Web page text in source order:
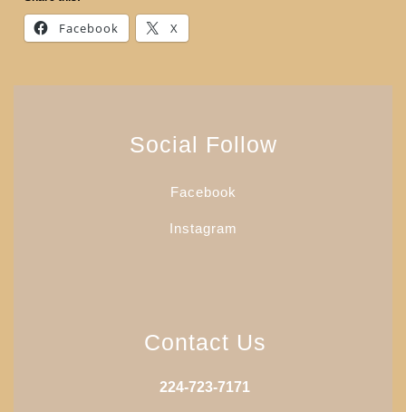
Facebook X
Social Follow
Facebook
Instagram
Contact Us
224-723-7171